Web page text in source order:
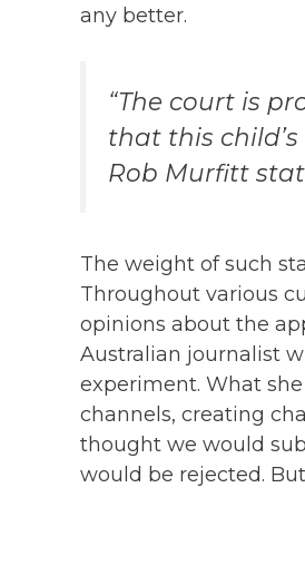
any better.
“The court is
that this
Rob Murfitt
The weight of such
Throughout various
opinions about the
Australian journalist
experiment. What
channels, creating
thought we would
would be rejected.